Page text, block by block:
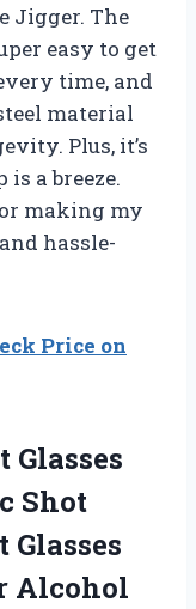
Jigger. The
easy to get
time, and
material
Plus, it’s
a breeze.
making my
hassle-
Price on
Glasses
Shot
Glasses
Alcohol